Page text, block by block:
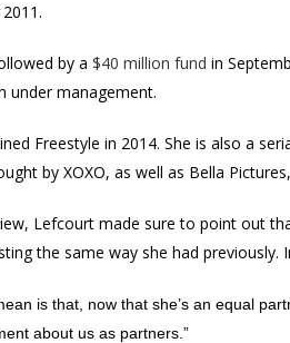
by a $40 million fund in
under management.
Freestyle in 2014. She is also a
by XOXO, as well as Bella
Lefcourt made sure to point out
the same way she had
is that, now that she’s an equal
about us as partners.”